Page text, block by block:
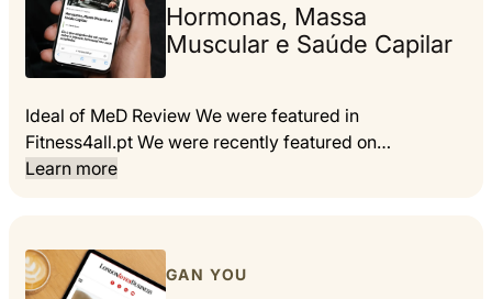
Hormonas, Massa
Muscular e Saúde Capilar
Ideal of MeD Review We were featured in
Fitness4all.pt We were recently featured on…
Learn more
GAN YOU